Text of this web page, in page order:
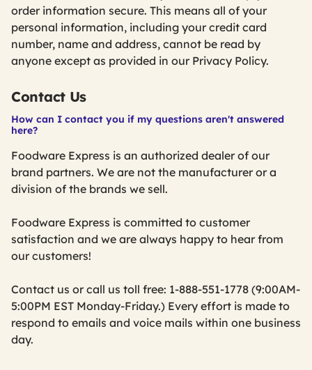
order information secure. This means all of your
personal information, including your credit card
number, name and address, cannot be read by
anyone except as provided in our Privacy Policy.
Contact Us
How can I contact you if my questions aren't answered
here?
Foodware Express is an authorized dealer of our
brand partners. We are not the manufacturer or a
division of the brands we sell.
Foodware Express is committed to customer
satisfaction and we are always happy to hear from
our customers!
Contact us or call us toll free: 1-888-551-1778 (9:00AM-
5:00PM EST Monday-Friday.) Every effort is made to
respond to emails and voice mails within one business
day.